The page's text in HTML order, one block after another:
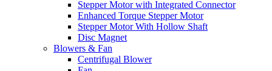
Stepper Motor with Integrated Connector
Enhanced Torque Stepper Motor
Stepper Motor With Hollow Shaft
Disc Magnet
Blowers & Fan
Centrifugal Blower